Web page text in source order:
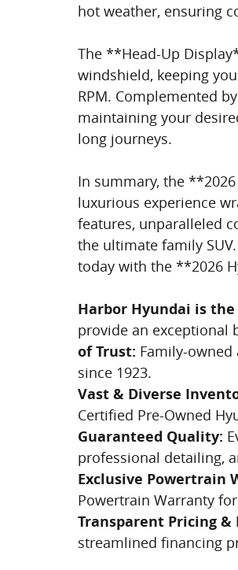
hot weather, ensuring
The **Head-Up
windshield, keeping
RPM. Complemented
maintaining your
long journeys.
In summary, the **2026
luxurious experience
features, unparalleled
the ultimate family
today with the **2026
Harbor Hyundai is
provide an exceptional
of Trust: Family-owned
since 1923.
Vast & Diverse
Certified Pre-Owned
Guaranteed Quality:
professional detailing,
Exclusive Powertrain
Powertrain Warranty
Transparent Pricing &
streamlined financing